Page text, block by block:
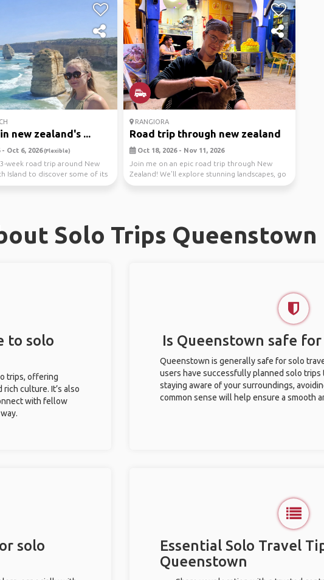
new zealand's ...
Oct 6, 2026(Flexible)
week road trip around New
Island to discover some of its
RANGIORA
Road trip through new zealand
Oct 18, 2026 - Nov 11, 2026
Join me on an epic road trip through New
Zealand! We'll explore stunning landscapes, go
hiking, c...
Solo Trips Queenstown
to solo
trips, offering
culture. It’s also
with fellow
Is Queenstown safe
Queenstown is generally safe for solo
users have successfully planned solo trips
staying aware of your surroundings,
common sense will help ensure a smooth
solo
Essential Solo Travel
Queenstown